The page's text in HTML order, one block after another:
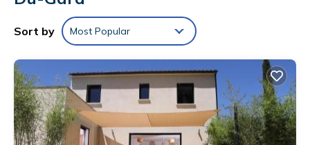
Sort by Most Popular